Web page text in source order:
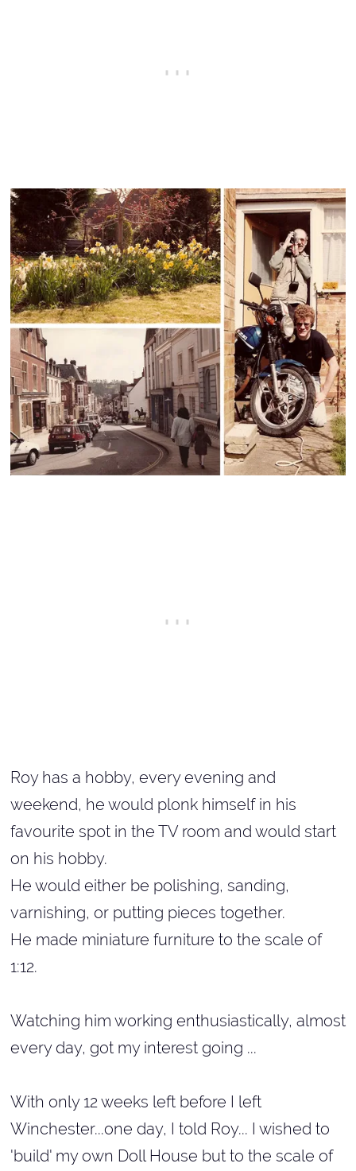
Roy has a hobby, every evening and
weekend, he would plonk himself in his
favourite spot in the TV room and would start
on his hobby.
He would either be polishing, sanding,
varnishing, or putting pieces together.
He made miniature furniture to the scale of
1:12.
Watching him working enthusiastically, almost
every day, got my interest going ...
With only 12 weeks left before I left
Winchester...one day, I told Roy... I wished to
'build' my own Doll House but to the scale of